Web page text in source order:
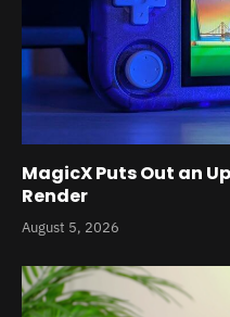
MagicX Puts Out an
Render
August 5, 2026